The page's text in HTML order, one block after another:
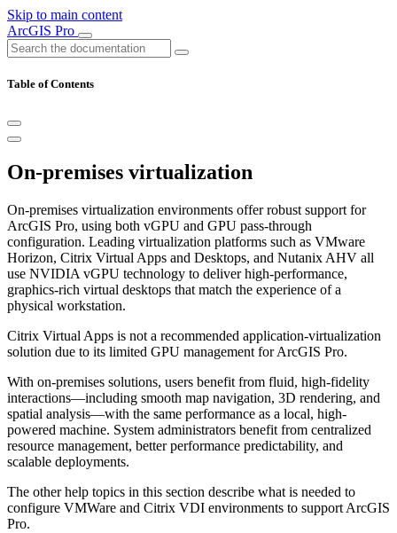
Skip to main content
ArcGIS Pro
Table of Contents
On-premises virtualization
On-premises virtualization environments offer robust support for
ArcGIS Pro, using both vGPU and GPU pass-through
configuration. Leading virtualization platforms such as VMware
Horizon, Citrix Virtual Apps and Desktops, and Nutanix AHV all
use NVIDIA vGPU technology to deliver high-performance,
graphics-rich virtual desktops that match the experience of a
physical workstation.
Citrix Virtual Apps is not a recommended application-virtualization
solution due to its limited GPU management for ArcGIS Pro.
With on-premises solutions, users benefit from fluid, high-fidelity
interactions—including smooth map navigation, 3D rendering, and
spatial analysis—with the same performance as a local, high-
powered machine. System administrators benefit from centralized
resource management, better performance predictability, and
scalable deployments.
The other help topics in this section describe what is needed to
configure VMWare and Citrix VDI environments to support ArcGIS
Pro.